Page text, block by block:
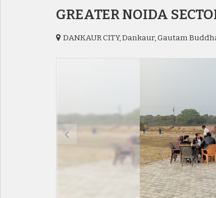
GREATER NOIDA
DANKAUR CITY, Dankaur, Gautam